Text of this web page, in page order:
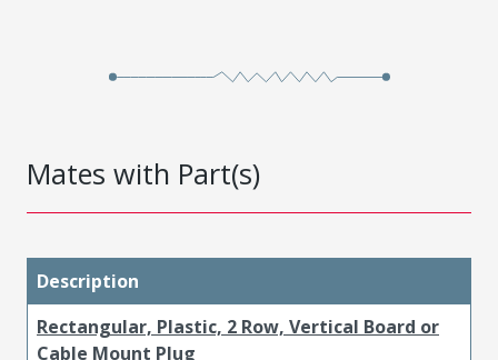
Mates with Part(s)
Description
Rectangular, Plastic, 2 Row, Vertical Board or
Cable Mount Plug